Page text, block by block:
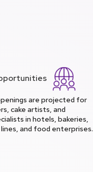
are projected for
cake artists, and
in hotels, bakeries,
and food enterprises.